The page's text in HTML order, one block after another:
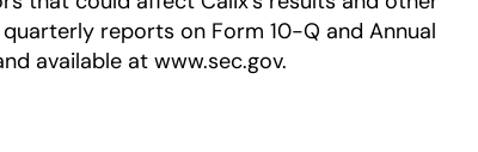
reports on Form 10-Q and Annual
available at www.sec.gov.